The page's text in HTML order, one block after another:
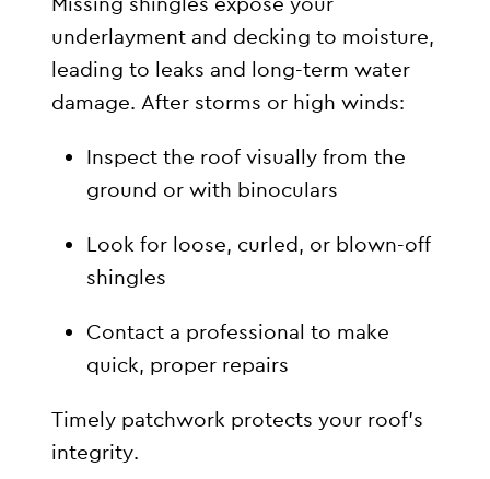
underlayment and decking to moisture,
leading to leaks and long-term water
damage. After storms or high winds:
Inspect the roof visually from the
ground or with binoculars
Look for loose, curled, or blown-off
shingles
Contact a professional to make
quick, proper repairs
Timely patchwork protects your roof’s
integrity.